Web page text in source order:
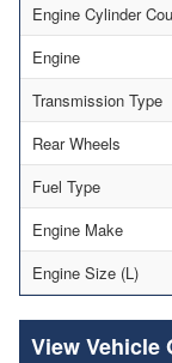
Engine Cylinder
Engine
Transmission Type
Rear Wheels
Fuel Type
Engine Make
Engine Size (L)
Vehicle